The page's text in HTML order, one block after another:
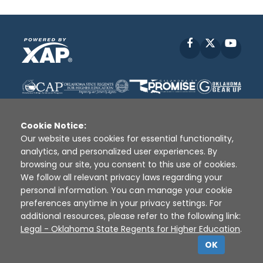
Facebook
Disclaimer | Terms of Use | Privacy Policy
Sources
XAP © 2010 - 2026
Cookie Notice:
Our website uses cookies for essential functionality,
analytics, and personalized user experiences. By
browsing our site, you consent to this use of cookies.
We follow all relevant privacy laws regarding your
personal information. You can manage your cookie
preferences anytime in your privacy settings. For
additional resources, please refer to the following link:
Legal - Oklahoma State Regents for Higher Education.
OK